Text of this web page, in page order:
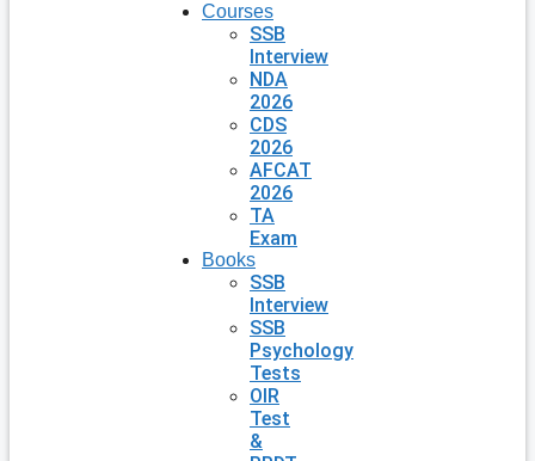
Courses
SSB
Interview
NDA
2026
CDS
2026
AFCAT
2026
TA
Exam
Books
SSB
Interview
SSB
Psychology
Tests
OIR
Test
&